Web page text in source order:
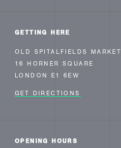
GETTING HERE
OLD SPITALFIELDS MARKET
16 HORNER SQUARE
LONDON E1 6EW
GET DIRECTIONS
OPENING HOURS